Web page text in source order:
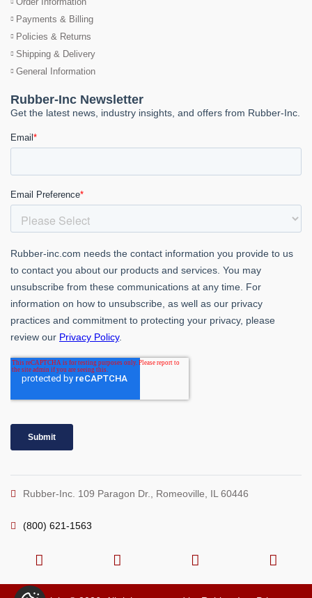
Payments & Billing
Policies & Returns
Shipping & Delivery
General Information
Rubber-Inc. 109 Paragon Dr., Romeoville, IL 60446
(800) 621-1563